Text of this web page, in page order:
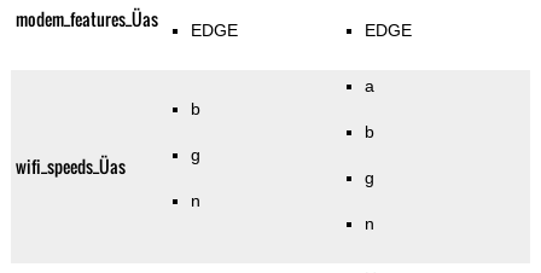
modem_features_Üas EDGE EDGE
wifi_speeds_Üas
b
g
n
a
b
g
n